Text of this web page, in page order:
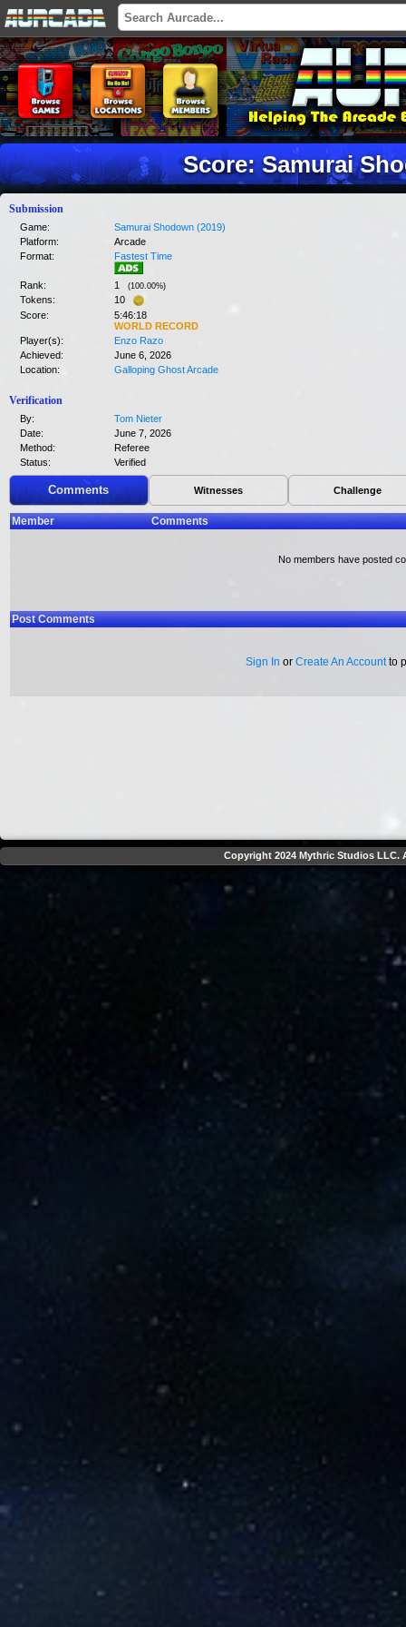
Score: Samurai
Submission
Game:
Samurai Shodown (2019)
Platform:
Arcade
Format:
Fastest Time
Rank: 1 (100.00%)
Tokens:
10
Score:
5:46:18
WORLD RECORD
Player(s):
Enzo Razo
Achieved:
June 6, 2026
Location:
Galloping Ghost Arcade
Verification
By:
Tom Nieter
Date:
June 7, 2026
Method:
Referee
Status:
Verified
Comments Witnesses Challenge
Member Comments
No members have posted
Post Comments
Sign In or Create An Accountto
Copyright 2024 Mythric Studios LLC.